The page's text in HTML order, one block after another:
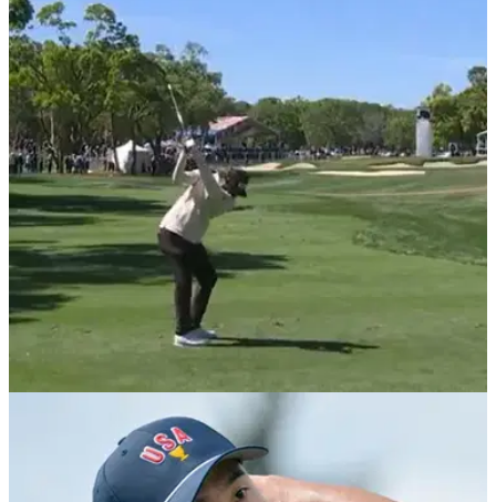
PGA Tour star Sahith Theegala launches club
after errant tee shot at Valspar Championship